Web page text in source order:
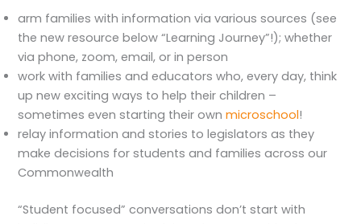
arm families with information via various sources (see
the new resource below “Learning Journey”!); whether
via phone, zoom, email, or in person
work with families and educators who, every day, think
up new exciting ways to help their children –
sometimes even starting their ownmicroschool!
relay information and stories to legislators as they
make decisions for students and families across our
Commonwealth
“Student focused” conversations don’t start with